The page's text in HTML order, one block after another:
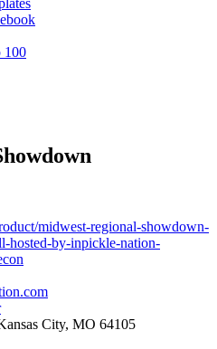
100
midwest-regional-showdown-
hosted-by-inpickle-nation-
City, MO 64105